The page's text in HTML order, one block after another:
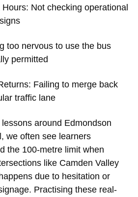
Hours: Not checking operational
too nervous to use the bus
permitted
: Failing to merge back
traffic lane
around Edmondson
we often see learners
the 100-metre limit when
like Camden Valley
due to hesitation or
Practising these real-